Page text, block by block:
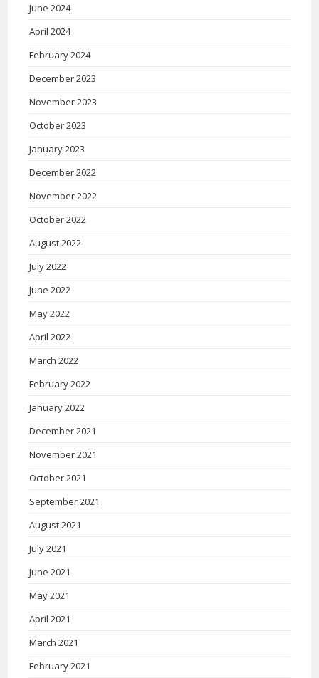
June 2024
April 2024
February 2024
December 2023
November 2023
October 2023
January 2023
December 2022
November 2022
October 2022
August 2022
July 2022
June 2022
May 2022
April 2022
March 2022
February 2022
January 2022
December 2021
November 2021
October 2021
September 2021
August 2021
July 2021
June 2021
May 2021
April 2021
March 2021
February 2021